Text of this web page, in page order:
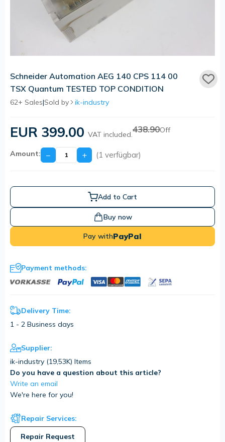
Schneider Automation AEG 140 CPS 114 00
TSX Quantum TESTED TOP CONDITION
62+ Sales|Sold by ik-industry
EUR 399.00 VAT included.438.90Off
Amount: − + (1 verfügbar)
Add to Cart
Buy now
Pay withPayPal
Payment methods:
Delivery Time:
1 - 2 Business days
Supplier:
ik-industry (19,53K) Items
Do you have a question about this article?
Write an email
We're here for you!
Repair Services:
Repair Request